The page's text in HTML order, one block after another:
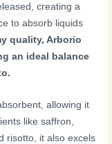
creating a
to absorb liquids
quality, Arborio
an ideal balance
allowing it
like saffron,
risotto, it also excels